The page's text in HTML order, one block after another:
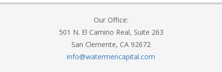
Our Office:
501 N. El Camino Real, Suite 263
San Clemente, CA 92672
info@watermencapital.com